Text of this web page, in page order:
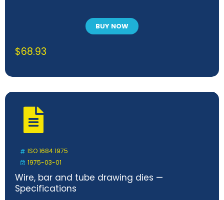
BUY NOW
$68.93
ISO 1684:1975
1975-03-01
Wire, bar and tube drawing dies —
Specifications